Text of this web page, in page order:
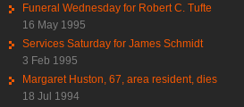
Funeral Wednesday for Robert C. Tufte
16 May 1995
Services Saturday for James Schmidt
3 Feb 1995
Margaret Huston, 67, area resident, dies
18 Jul 1994